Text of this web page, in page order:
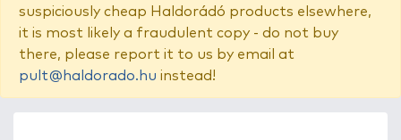
suspiciously cheap Haldorádó products elsewhere,
it is most likely a fraudulent copy - do not buy
there, please report it to us by email at
pult@haldorado.hu instead!